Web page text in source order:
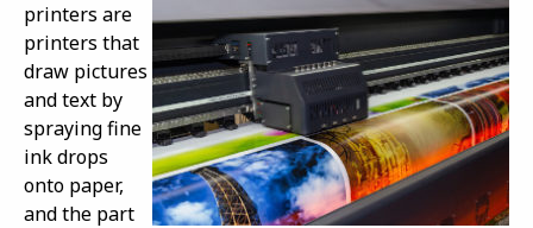
printers are
printers that
draw pictures
and text by
spraying fine
ink drops
onto paper,
and the part